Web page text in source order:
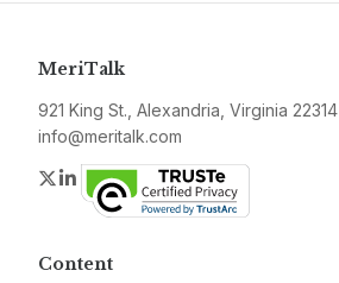
MeriTalk
921 King St., Alexandria, Virginia 22314
info@meritalk.com
Twitter
LinkedIn
Content